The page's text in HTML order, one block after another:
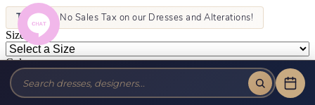
Tax-Free!No Sales Tax on our Dresses and Alterations!
Size:
Color: